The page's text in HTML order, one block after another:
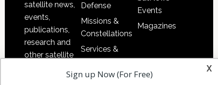
satellite news,
events,
publications,
research and
other satellite
information in
Defense
Missions &
Constellations
Services &
Applications
Software
Events
Magazines
x
Sign up Now (For Free)